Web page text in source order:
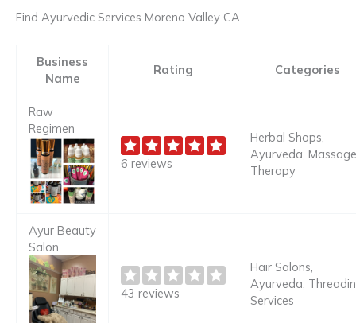
Find Ayurvedic Services Moreno Valley CA
Business
Name
Rating Categories
Raw
Regimen
6 reviews
Herbal Shops,
Ayurveda, Massage
Therapy
Ayur Beauty
Salon
43 reviews
Hair Salons,
Ayurveda,
Services